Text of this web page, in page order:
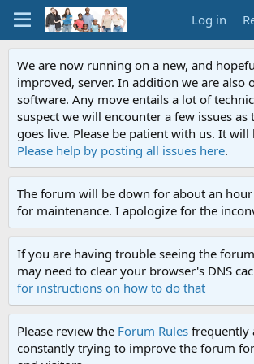
Log in
We are now running on a new, and
improved, server. In addition we are also
software. Any move entails a lot of
suspect we will encounter a few issues as
goes live. Please be patient with us. It will
Please help by posting all issues here.
The forum will be down for about an
for maintenance. I apologize for the
If you are having trouble seeing the
may need to clear your browser's DNS
for instructions on how to do that
Please review the Forum Rules frequently
constantly trying to improve the forum